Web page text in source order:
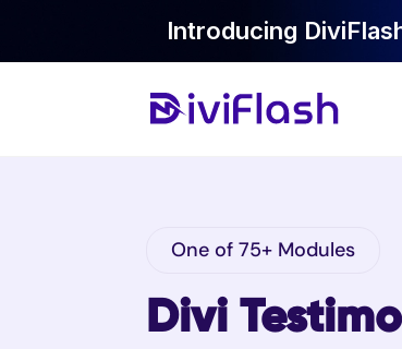
One of 75+ Modules
Divi
Introducing